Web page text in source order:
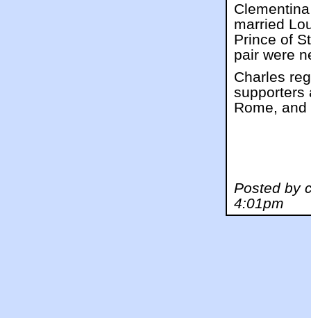
married
Prince of
pair were
Charles
supporters
Rome,
Posted by
4:01pm